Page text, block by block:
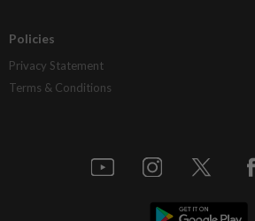
Policies
Privacy Statement
Terms & Conditions